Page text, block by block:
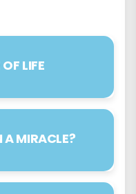
LIFE
A MIRACLE?